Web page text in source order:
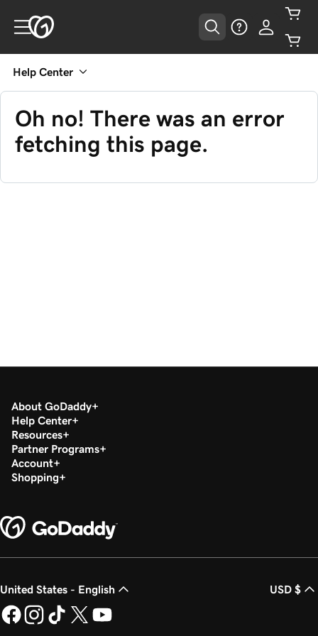
Help Center
Oh no! There was an error
fetching this page.
About GoDaddy
Help Center
Resources
Partner Programs
Account
Shopping
United States - English USD $